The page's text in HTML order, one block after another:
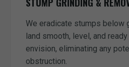
We eradicate stumps below
land smooth, level, and
envision, eliminating any
obstruction.